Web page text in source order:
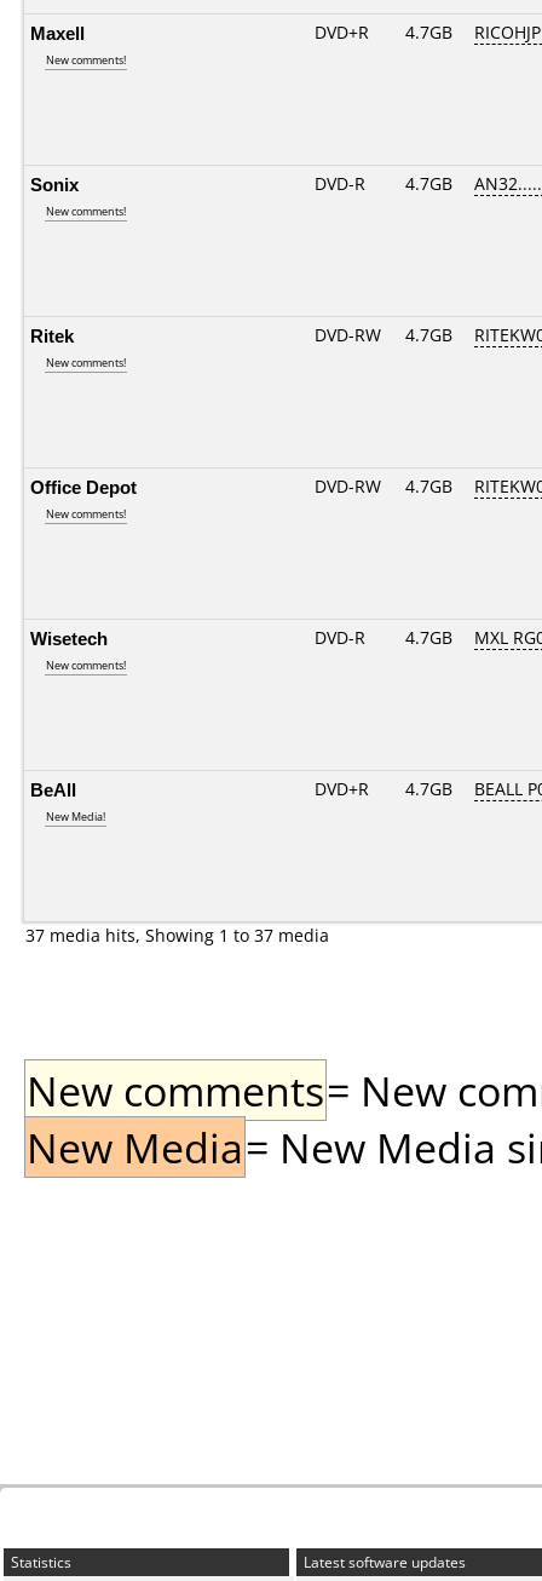
Maxell
New comments!
DVD+R 4.7GB
Sonix
New comments!
DVD-R 4.7GB
Ritek
New comments!
DVD-RW 4.7GB
Office Depot
New comments!
DVD-RW 4.7GB
Wisetech
New comments!
DVD-R 4.7GB MXL
BeAll
New Media!
DVD+R 4.7GB BEALL
37 media hits, Showing 1 to 37 media
New comments= New
New Media= New Media
Statistics
Latest software updates